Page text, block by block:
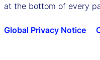
at the bottom of every
Global Privacy Notice